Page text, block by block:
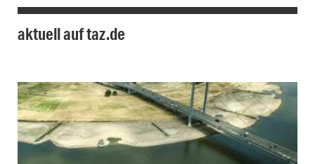
aktuell auf taz.de